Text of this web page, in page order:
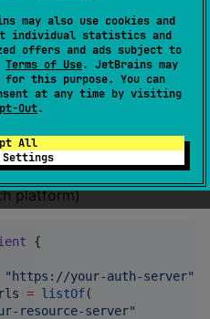
may also use cookies and
individual statistics and
offers and ads subject to
Terms of Use. JetBrains may
for this purpose. You can
at any time by visiting
Out.
All
Settings
for the latest version
platform)
{
" https://your-auth-server"
= listOf(
resource-server"